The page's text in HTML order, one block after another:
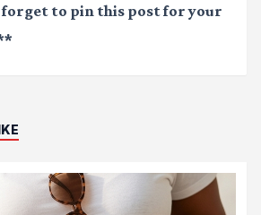
to pin this post for your